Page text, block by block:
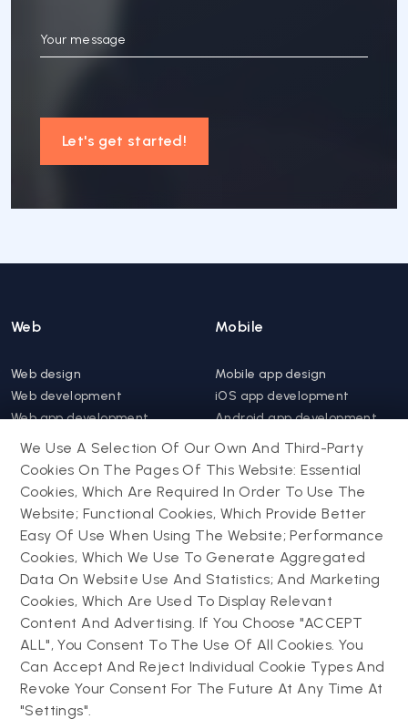
Your message
Let's get started!
Web
Web design
Web development
Web app development
Website support &
maintenance
Progressive web app
Mobile
Mobile app design
iOS app development
Android app development
Hybrid app development
Mobile app support &
maintenance
Drupal
Drupal development
Drupal support and
maintenance
Drupal migration
Decoupled Drupal
Contact us
Powering success
narratives with
experiential tech
innovations
Connect with us
We Use A Selection Of Our Own And Third-Party
Cookies On The Pages Of This Website: Essential
Cookies, Which Are Required In Order To Use The
Website; Functional Cookies, Which Provide Better
Easy Of Use When Using The Website; Performance
Cookies, Which We Use To Generate Aggregated
Data On Website Use And Statistics; And Marketing
Cookies, Which Are Used To Display Relevant
Content And Advertising. If You Choose "ACCEPT
ALL", You Consent To The Use Of All Cookies. You
Can Accept And Reject Individual Cookie Types And
Revoke Your Consent For The Future At Any Time At
"Settings".